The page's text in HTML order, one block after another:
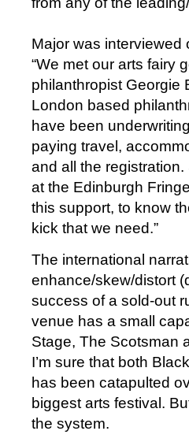
Major was interviewed
“We met our arts fairy
philanthropist Georgie
London based
have been
paying travel,
and all the
at the Edinburgh
this support, to know
kick that we need.”
The international
enhance/skew/distort
success of a sold-out
venue has a small
Stage, The Scotsman
I’m sure that both
has been catapulted
biggest arts festival.
the system.